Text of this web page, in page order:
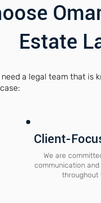
Estate
a legal team that
Client-
We are
communication
throughout